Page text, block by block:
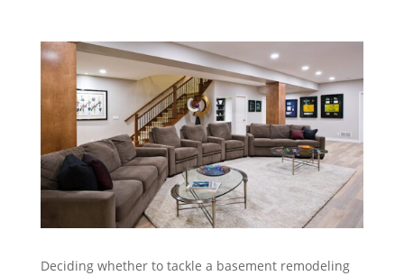
Deciding whether to tackle a basement remodeling